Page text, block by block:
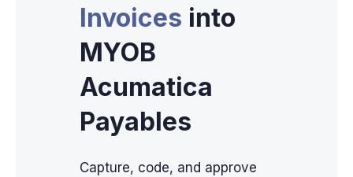
Invoices into
MYOB
Acumatica
Payables
Capture, code, and approve